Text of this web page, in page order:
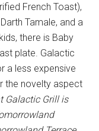
French Toast),
Tamale, and a
there is Baby
plate. Galactic
a less expensive
the novelty aspect
Galactic Grill is